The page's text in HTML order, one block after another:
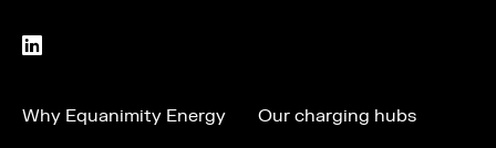
Why Equanimity Energy
Our charging hubs